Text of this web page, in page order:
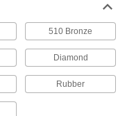
Each
ADD
510 Bronze
Diamond
Rubber